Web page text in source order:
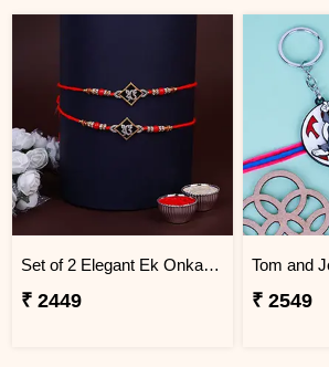
Set of 2 Elegant Ek Onkar Rakhi Jordan
₹ 2449 ₹ 2549